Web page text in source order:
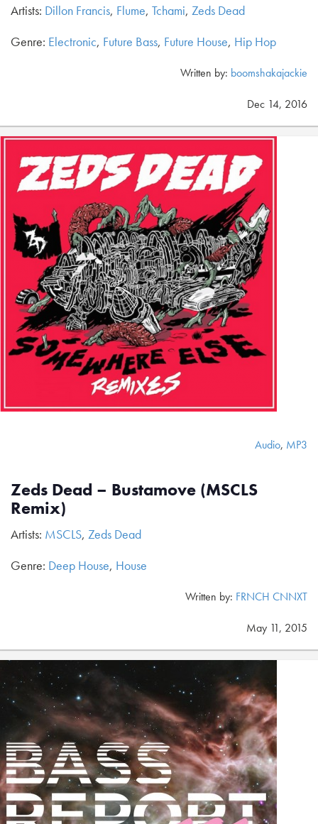
Artists: Dillon Francis, Flume, Tchami, Zeds Dead
Genre: Electronic, Future Bass, Future House, Hip Hop
Written by: boomshakajackie
Dec 14, 2016
Audio, MP3
Zeds Dead – Bustamove (MSCLS
Remix)
Artists: MSCLS, Zeds Dead
Genre: Deep House, House
Written by: FRNCH CNNXT
May 11, 2015